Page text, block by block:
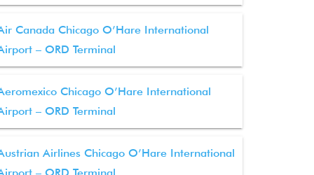
Canada Chicago O’Hare International
– ORD Terminal
Chicago O’Hare International
– ORD Terminal
Airlines Chicago O’Hare International